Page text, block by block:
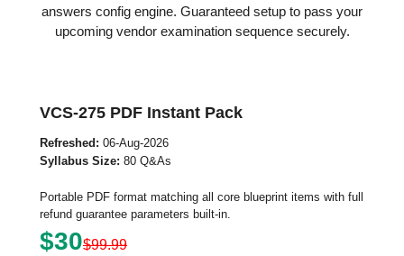
answers config engine. Guaranteed setup to pass your
upcoming vendor examination sequence securely.
VCS-275 PDF Instant Pack
Refreshed: 06-Aug-2026
Syllabus Size: 80 Q&As
Portable PDF format matching all core blueprint items with full
refund guarantee parameters built-in.
$30$99.99